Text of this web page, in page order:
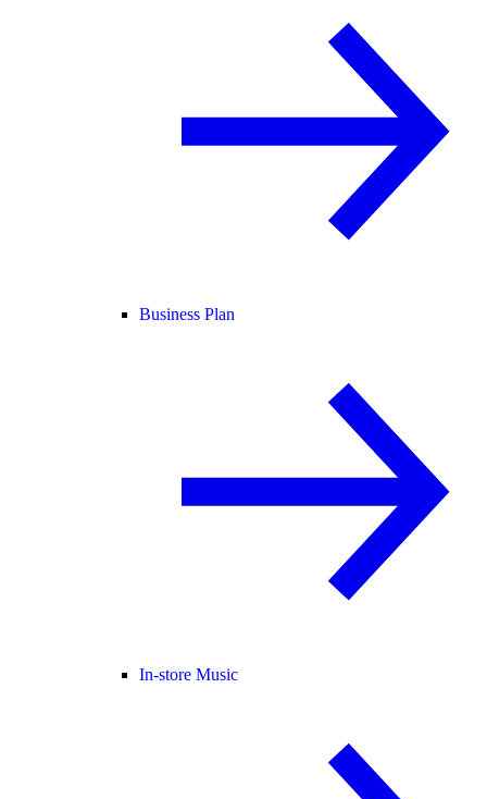
Business Plan
In-store Music